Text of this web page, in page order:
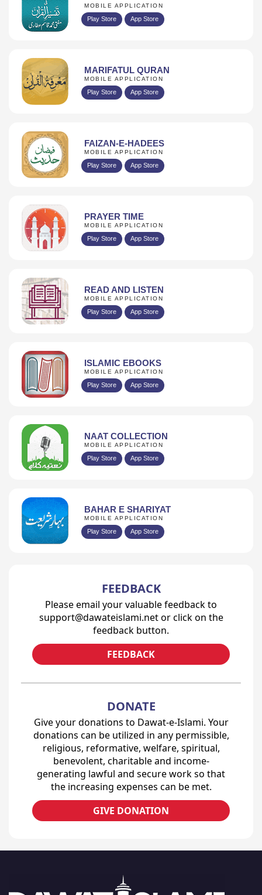
MOBILE APPLICATION
Play Store App Store
MARIFATUL QURAN
MOBILE APPLICATION
Play Store App Store
FAIZAN-E-HADEES
MOBILE APPLICATION
Play Store App Store
PRAYER TIME
MOBILE APPLICATION
Play Store App Store
READ AND LISTEN
MOBILE APPLICATION
Play Store App Store
ISLAMIC EBOOKS
MOBILE APPLICATION
Play Store App Store
NAAT COLLECTION
MOBILE APPLICATION
Play Store App Store
BAHAR E SHARIYAT
MOBILE APPLICATION
Play Store App Store
FEEDBACK
Please email your valuable feedback to
support@dawateislami.net or click on the
feedback button.
FEEDBACK
DONATE
Give your donations to Dawat-e-Islami. Your
donations can be utilized in any permissible,
religious, reformative, welfare, spiritual,
benevolent, charitable and income-
generating lawful and secure work so that
the increasing expenses can be met.
GIVE DONATION